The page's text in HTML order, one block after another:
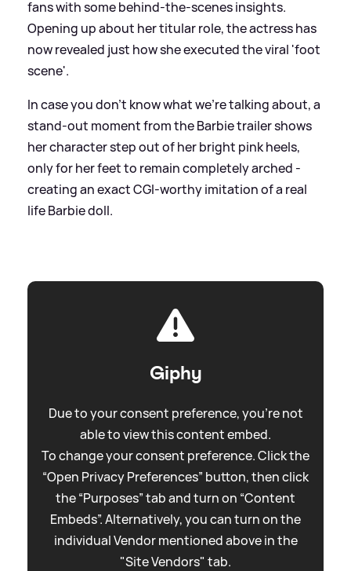
fans with some behind-the-scenes insights.
Opening up about her titular role, the actress has
now revealed just how she executed the viral 'foot
scene'.
In case you don't know what we're talking about, a
stand-out moment from the Barbie trailer shows
her character step out of her bright pink heels,
only for her feet to remain completely arched -
creating an exact CGI-worthy imitation of a real
life Barbie doll.
Giphy
Due to your consent preference, you're not
able to view this content embed.
To change your consent preference. Click the
“Open Privacy Preferences” button, then click
the “Purposes” tab and turn on “Content
Embeds”. Alternatively, you can turn on the
individual Vendor mentioned above in the
"Site Vendors" tab.